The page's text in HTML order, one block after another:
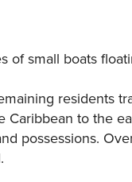
of small boats
residents
to the
possessions.